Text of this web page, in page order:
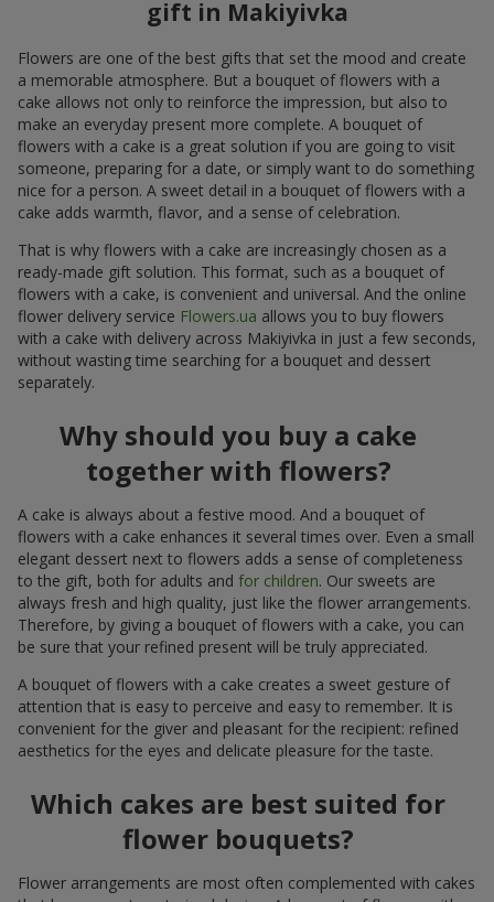
gift in Makiyivka
Flowers are one of the best gifts that set the mood and create
a memorable atmosphere. But a bouquet of flowers with a
cake allows not only to reinforce the impression, but also to
make an everyday present more complete. A bouquet of
flowers with a cake is a great solution if you are going to visit
someone, preparing for a date, or simply want to do something
nice for a person. A sweet detail in a bouquet of flowers with a
cake adds warmth, flavor, and a sense of celebration.
That is why flowers with a cake are increasingly chosen as a
ready-made gift solution. This format, such as a bouquet of
flowers with a cake, is convenient and universal. And the online
flower delivery service Flowers.ua allows you to buy flowers
with a cake with delivery across Makiyivka in just a few seconds,
without wasting time searching for a bouquet and dessert
separately.
Why should you buy a cake
together with flowers?
A cake is always about a festive mood. And a bouquet of
flowers with a cake enhances it several times over. Even a small
elegant dessert next to flowers adds a sense of completeness
to the gift, both for adults and for children. Our sweets are
always fresh and high quality, just like the flower arrangements.
Therefore, by giving a bouquet of flowers with a cake, you can
be sure that your refined present will be truly appreciated.
A bouquet of flowers with a cake creates a sweet gesture of
attention that is easy to perceive and easy to remember. It is
convenient for the giver and pleasant for the recipient: refined
aesthetics for the eyes and delicate pleasure for the taste.
Which cakes are best suited for
flower bouquets?
Flower arrangements are most often complemented with cakes